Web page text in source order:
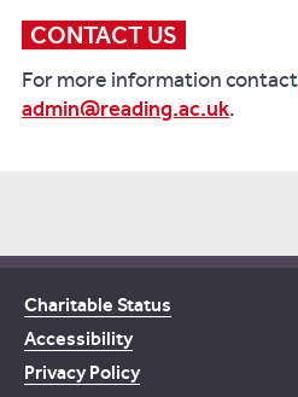
CONTACT US
For more information contact
admin@reading.ac.uk.
Charitable Status
Accessibility
Privacy Policy